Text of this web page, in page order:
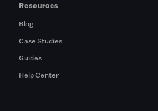
Resources
Blog
Case Studies
Guides
Help Center